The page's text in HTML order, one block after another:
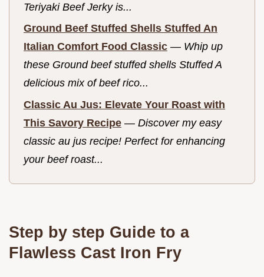
Teriyaki Beef Jerky is...
Ground Beef Stuffed Shells Stuffed An
Italian Comfort Food Classic — Whip up
these Ground beef stuffed shells Stuffed A
delicious mix of beef rico...
Classic Au Jus: Elevate Your Roast with
This Savory Recipe — Discover my easy
classic au jus recipe! Perfect for enhancing
your beef roast...
Step by step Guide to a
Flawless Cast Iron Fry